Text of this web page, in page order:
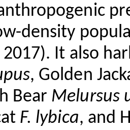
density
It also
, Golden
Bear Melursus
F. lybica, and